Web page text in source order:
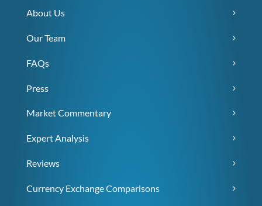
About Us
Our Team
FAQs
Press
Market Commentary
Expert Analysis
Reviews
Currency Exchange Comparisons